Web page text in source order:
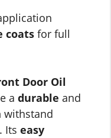
coats for full
Door Oil
a durable and
withstand
Its easy